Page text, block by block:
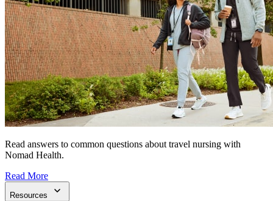
Read answers to common questions about travel nursing with
Nomad Health.
Read More
Resources